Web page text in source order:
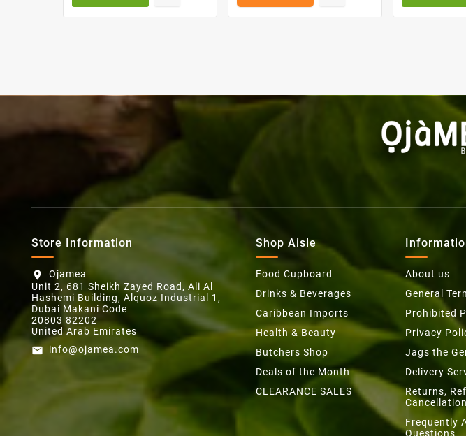
Store Information
location_on
Ojamea
Unit 2, 681 Sheikh Zayed Road, Ali Al
Hashemi Building, Alquoz Industrial 1,
Dubai Makani Code
20803 82202
United Arab Emirates
email info@ojamea.com
Shop Aisle
Food Cupboard
Drinks & Beverages
Caribbean Imports
Health & Beauty
Butchers Shop
Deals of the Month
CLEARANCE SALES
About us
General
Prohibited
Privacy
Jags the
Delivery
Returns,
Frequently
Questions